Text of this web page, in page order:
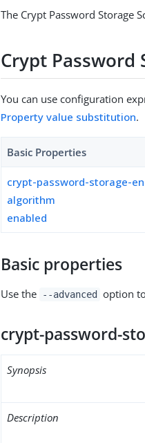
The Crypt Password Storage
Crypt Password
You can use configuration
Property value substitution.
Basic Properties
crypt-password-storage-
algorithm
enabled
Basic properties
Use the --advanced option
crypt-password-
Synopsis
Description